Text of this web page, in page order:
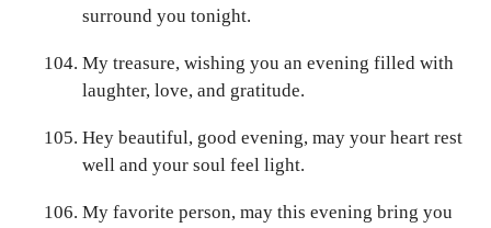
surround you tonight.
My treasure, wishing you an evening filled with
laughter, love, and gratitude.
Hey beautiful, good evening, may your heart rest
well and your soul feel light.
My favorite person, may this evening bring you